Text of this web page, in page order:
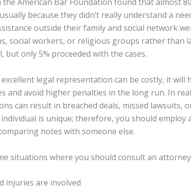
the American Bar Foundation found that almost
because they didn’t really understand a
outside their family and social network
social workers, or religious groups rather than
but only 5% proceeded with the cases.
legal representation can be costly, it will
and avoid higher penalties in the long run. In
can result in breached deals, missed lawsuits,
individual is unique; therefore, you should employ
notes with someone else.
situations where you should consult an
injuries are involved